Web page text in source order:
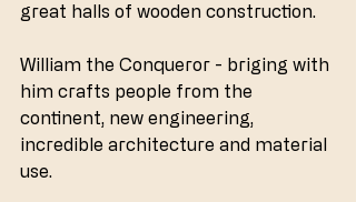
great halls of wooden construction.
William the Conqueror - briging with
him crafts people from the
continent, new engineering,
incredible architecture and material
use.